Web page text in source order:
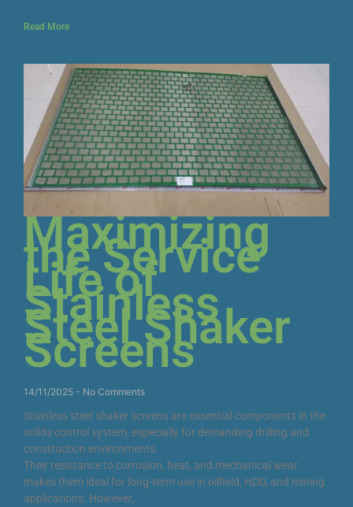
Read More
Maximizing
the Service
Life of
Stainless
Steel Shaker
Screens
14/11/2025 No Comments
Stainless steel shaker screens are essential components in the
solids control system, especially for demanding drilling and
construction environments.
Their resistance to corrosion, heat, and mechanical wear
makes them ideal for long-term use in oilfield, HDD, and mining
applications. However,